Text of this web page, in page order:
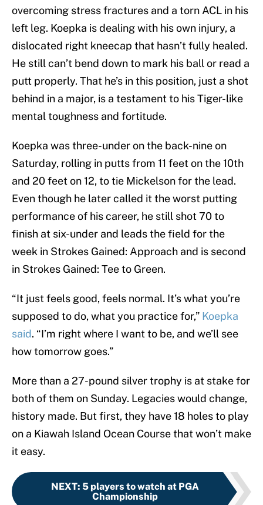
overcoming stress fractures and a torn ACL in his
left leg. Koepka is dealing with his own injury, a
dislocated right kneecap that hasn’t fully healed.
He still can’t bend down to mark his ball or read a
putt properly. That he’s in this position, just a shot
behind in a major, is a testament to his Tiger-like
mental toughness and fortitude.
Koepka was three-under on the back-nine on
Saturday, rolling in putts from 11 feet on the 10th
and 20 feet on 12, to tie Mickelson for the lead.
Even though he later called it the worst putting
performance of his career, he still shot 70 to
finish at six-under and leads the field for the
week in Strokes Gained: Approach and is second
in Strokes Gained: Tee to Green.
“It just feels good, feels normal. It’s what you’re
supposed to do, what you practice for,” Koepka
said. “I’m right where I want to be, and we’ll see
how tomorrow goes.”
More than a 27-pound silver trophy is at stake for
both of them on Sunday. Legacies would change,
history made. But first, they have 18 holes to play
on a Kiawah Island Ocean Course that won’t make
it easy.
NEXT: 5 players to watch at PGA
Championship